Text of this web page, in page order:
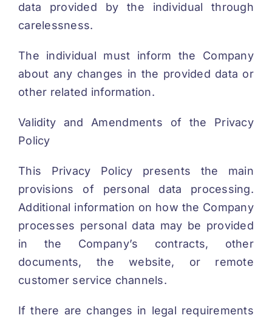
data provided by the individual through
carelessness.
The individual must inform the Company
about any changes in the provided data or
other related information.
Validity and Amendments of the Privacy
Policy
This Privacy Policy presents the main
provisions of personal data processing.
Additional information on how the Company
processes personal data may be provided
in the Company’s contracts, other
documents, the website, or remote
customer service channels.
If there are changes in legal requirements